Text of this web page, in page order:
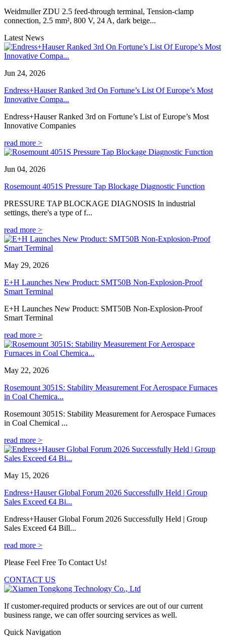
Weidmuller ZDU 2.5 feed-through terminal, Tension-clamp
connection, 2.5 mm², 800 V, 24 A, dark beige...
Latest News
Jun 24, 2026
Endress+Hauser Ranked 3rd On Fortune’s List Of Europe’s Most
Innovative Compa...
Endress+Hauser Ranked 3rd on Fortune’s List of Europe’s Most
Innovative Companies
read more >
Jun 04, 2026
Rosemount 4051S Pressure Tap Blockage Diagnostic Function
PRESSURE TAP BLOCKAGE DIAGNOSIS In industrial
settings, there's a type of f...
read more >
May 29, 2026
E+H Launches New Product: SMT50B Non-Explosion-Proof
Smart Terminal
E+H Launches New Product: SMT50B Non-Explosion-Proof
Smart Terminal
read more >
May 22, 2026
Rosemount 3051S: Stability Measurement For Aerospace Furnaces
in Coal Chemica...
Rosemount 3051S: Stability Measurement for Aerospace Furnaces
in Coal Chemical ...
read more >
May 15, 2026
Endress+Hauser Global Forum 2026 Successfully Held | Group
Sales Exceed €4 Bi...
Endress+Hauser Global Forum 2026 Successfully Held | Group
Sales Exceed €4 Bill...
read more >
Please Feel Free To Contact Us!
CONTACT US
If customer-required products or services are out of our current
business range, we can offer sourcing services as well.
Quick Navigation